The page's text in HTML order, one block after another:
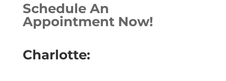
Schedule An
Appointment Now!
Charlotte: